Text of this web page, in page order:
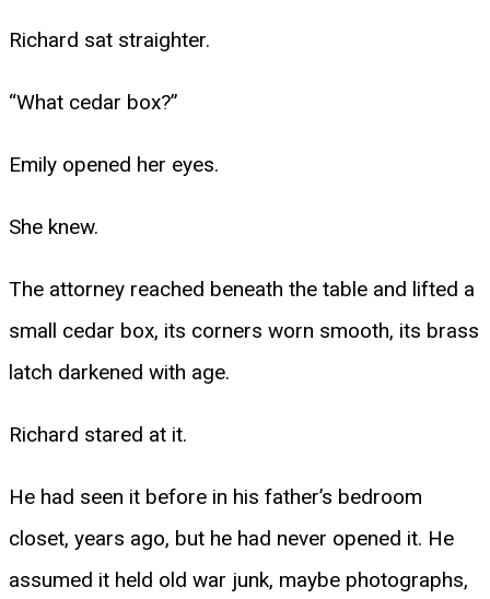
Richard sat straighter.
“What cedar box?”
Emily opened her eyes.
She knew.
The attorney reached beneath the table and lifted a
small cedar box, its corners worn smooth, its brass
latch darkened with age.
Richard stared at it.
He had seen it before in his father’s bedroom
closet, years ago, but he had never opened it. He
assumed it held old war junk, maybe photographs,